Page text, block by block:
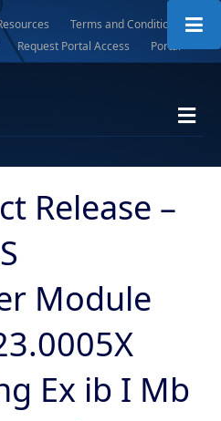
Terms and Conditions
Request Portal Access Portal
M
e
u
Release –
Module
Ex ib I Mb